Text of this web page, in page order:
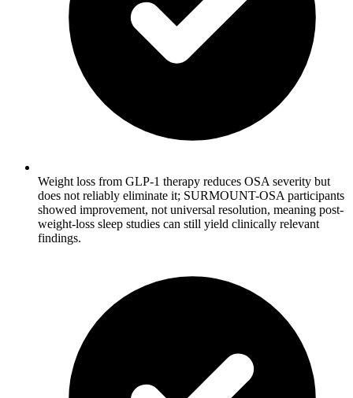
Weight loss from GLP-1 therapy reduces OSA severity but
does not reliably eliminate it; SURMOUNT-OSA participants
showed improvement, not universal resolution, meaning post-
weight-loss sleep studies can still yield clinically relevant
findings.